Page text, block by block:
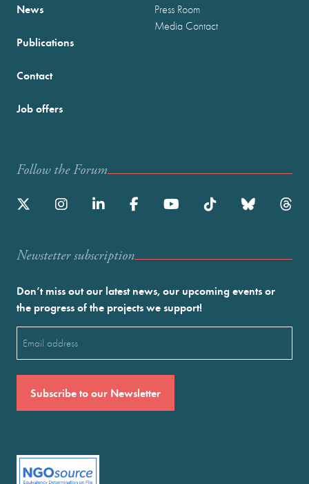
News
Publications
Press Room
Media Contact
Contact
Job offers
Follow the Forum
Newstetter subscription
Don’t miss out our latest news, our upcoming events or
the progress of the projects we support!
(Required)